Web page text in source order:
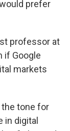
prefer
professor at
if Google
markets
tone for
digital